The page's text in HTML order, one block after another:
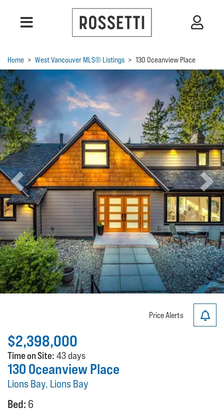
Home > West Vancouver MLS® Listings > 130 Oceanview Place
Previous Next
Price Alerts
$2,398,000
Time on Site: 43 days
130 Oceanview Place
Lions Bay, Lions Bay
Bed: 6